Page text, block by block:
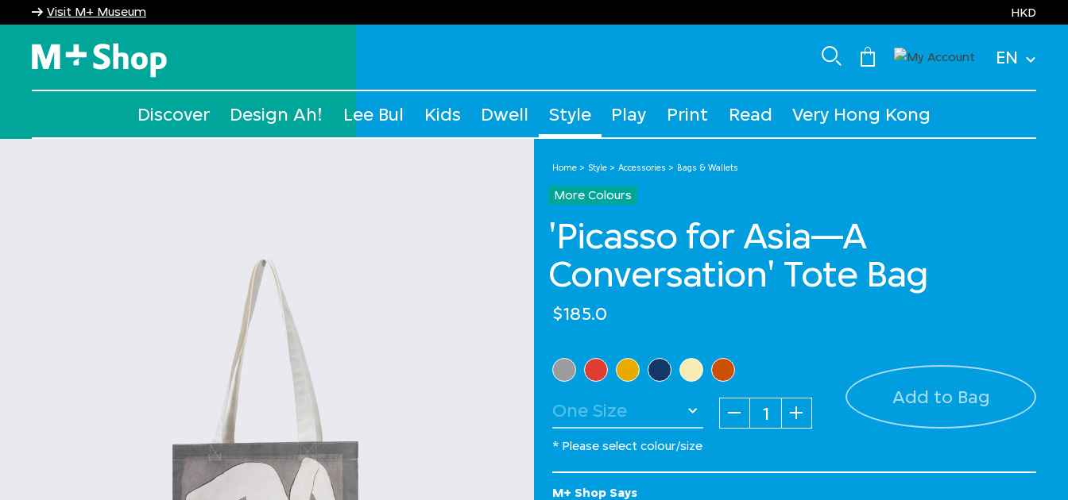
Visit M+ Museum HKD
EN
Discover Design Ah! Lee Bul Kids Dwell Style Play Print Read Very Hong Kong
Home Style Accessories Bags & Wallets
More Colours
'Picasso for Asia—A
Conversation' Tote Bag
$185.0
Select Colour
Quantity Add to Bag
* Please select colour/size
M+ Shop Says